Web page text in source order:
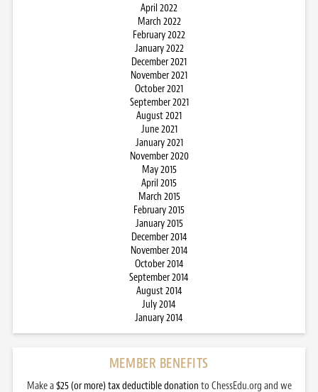
April 2022
March 2022
February 2022
January 2022
December 2021
November 2021
October 2021
September 2021
August 2021
June 2021
January 2021
November 2020
May 2015
April 2015
March 2015
February 2015
January 2015
December 2014
November 2014
October 2014
September 2014
August 2014
July 2014
January 2014
MEMBER BENEFITS
Make a$25 (or more) tax deductible donation to ChessEdu.org and we